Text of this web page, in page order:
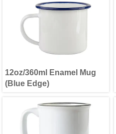
12oz/360ml Enamel Mug
(Blue Edge)